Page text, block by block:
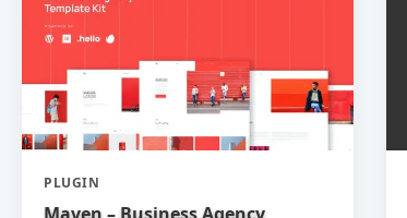
PLUGIN